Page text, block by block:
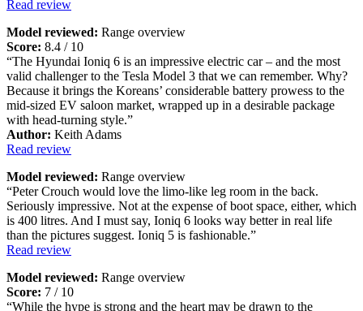
Read review
Model reviewed: Range overview
Score: 8.4 / 10
“The Hyundai Ioniq 6 is an impressive electric car – and the most
valid challenger to the Tesla Model 3 that we can remember. Why?
Because it brings the Koreans’ considerable battery prowess to the
mid-sized EV saloon market, wrapped up in a desirable package
with head-turning style.”
Author: Keith Adams
Read review
Model reviewed: Range overview
“Peter Crouch would love the limo-like leg room in the back.
Seriously impressive. Not at the expense of boot space, either, which
is 400 litres. And I must say, Ioniq 6 looks way better in real life
than the pictures suggest. Ioniq 5 is fashionable.”
Read review
Model reviewed: Range overview
Score: 7 / 10
“While the hype is strong and the heart may be drawn to the